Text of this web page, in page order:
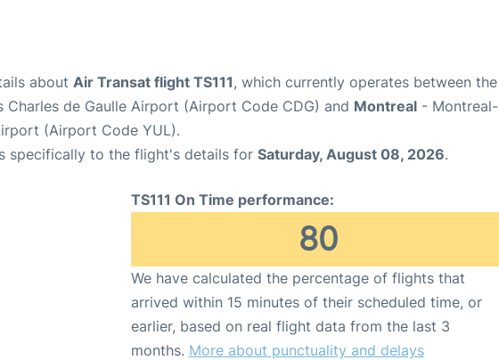
about Air Transat flight TS111, which currently operates between the
Charles de Gaulle Airport (Airport Code CDG) and Montreal - Montreal-
(Airport Code YUL).
specifically to the flight's details for Saturday, August 08, 2026.
TS111 On Time performance:
80
We have calculated the percentage of flights that
arrived within 15 minutes of their scheduled time, or
earlier, based on real flight data from the last 3
months. More about punctuality and delays